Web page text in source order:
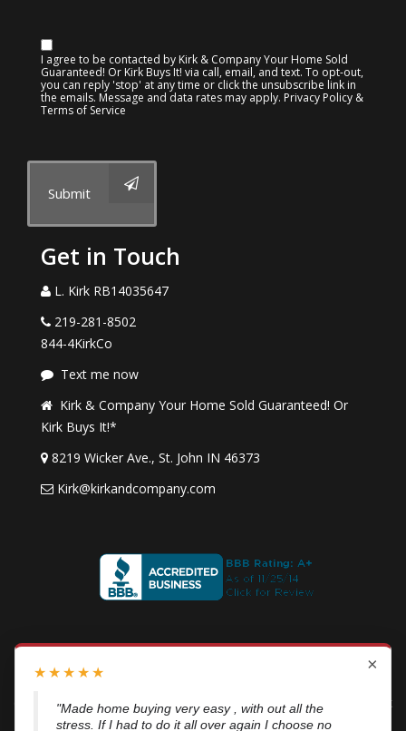
I agree to be contacted by Kirk & Company Your Home Sold
Guaranteed! Or Kirk Buys It! via call, email, and text. To opt-out,
you can reply 'stop' at any time or click the unsubscribe link in
the emails. Message and data rates may apply. Privacy Policy &
Terms of Service
Submit
Get in Touch
L. Kirk RB14035647
219-281-8502
844-4KirkCo
Text me now
Kirk & Company Your Home Sold Guaranteed! Or
Kirk Buys It!*
8219 Wicker Ave., St. John IN 46373
Kirk@kirkandcompany.com
Kirk & Company Your Home
Sold Guaranteed!
opt out, reply “STOP” at any time or click the unsubscribe link
in emails. Message and data rates may apply.Privacy Policy
×
★ ★ ★ ★ ★
"From my experience, Kirk is a great guy he went
above n beyond when he was working with me.